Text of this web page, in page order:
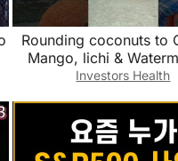
Rounding coconuts to
Mango, lichi &
Fruits names magic
Investors Health